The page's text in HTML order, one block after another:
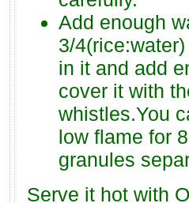
Add enough
3/
in it and add
cover it with
whistles.You
low flame for
granules
Serve it hot with